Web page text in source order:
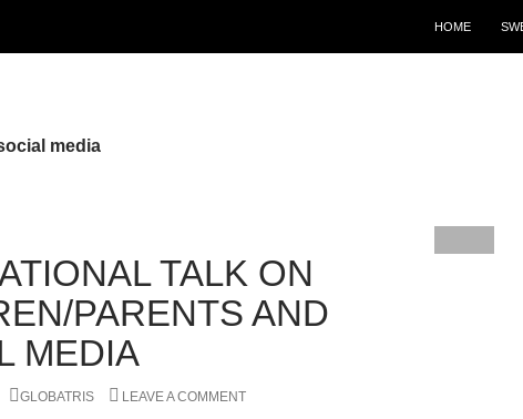
HOME
media
TALK ON
PARENTS AND
MEDIA
GLOBATRIS LEAVE A COMMENT